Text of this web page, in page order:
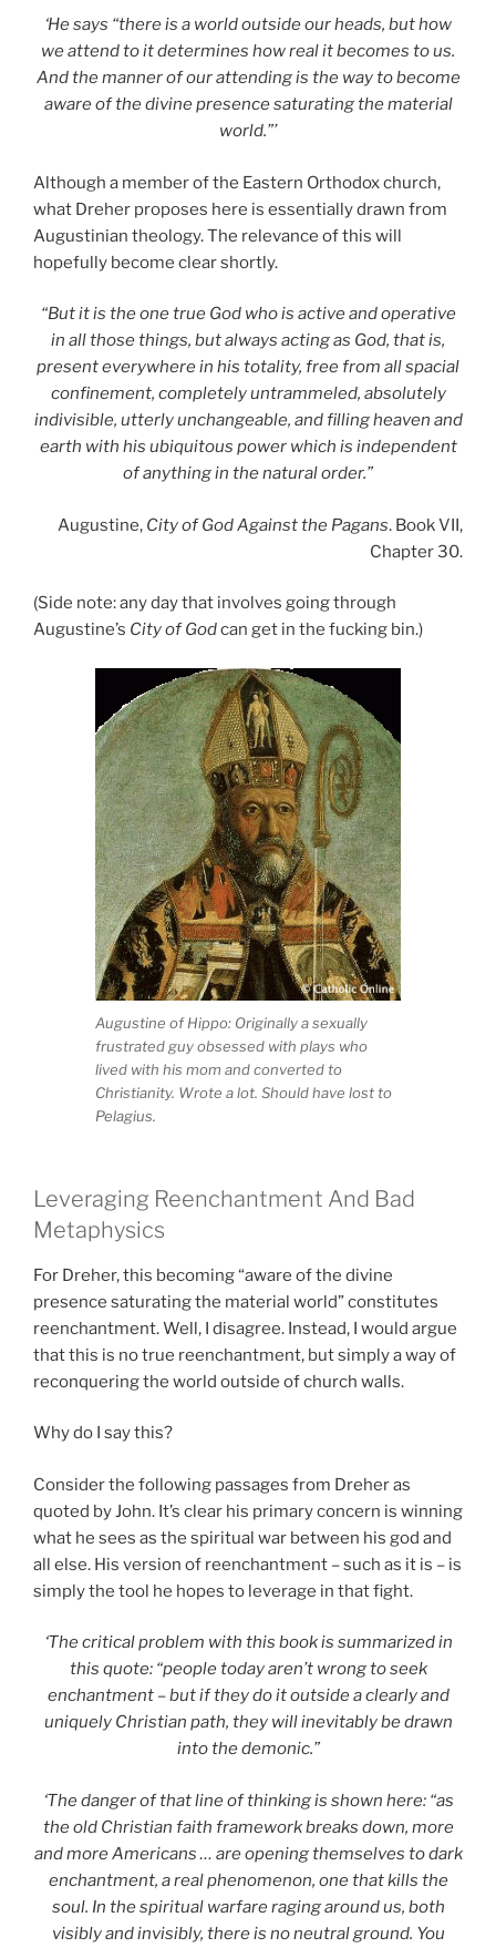
‘He says “there is a world outside our heads, but how
we attend to it determines how real it becomes to us.
And the manner of our attending is the way to become
aware of the divine presence saturating the material
world.”’
Although a member of the Eastern Orthodox church,
what Dreher proposes here is essentially drawn from
Augustinian theology. The relevance of this will
hopefully become clear shortly.
“But it is the one true God who is active and operative
in all those things, but always acting as God, that is,
present everywhere in his totality, free from all spacial
confinement, completely untrammeled, absolutely
indivisible, utterly unchangeable, and filling heaven and
earth with his ubiquitous power which is independent
of anything in the natural order.”
Augustine, City of God Against the Pagans. Book VII,
Chapter 30.
(Side note: any day that involves going through
Augustine’s City of Godcan get in the fucking bin.)
Augustine of Hippo: Originally a sexually
frustrated guy obsessed with plays who
lived with his mom and converted to
Christianity. Wrote a lot. Should have lost to
Pelagius.
Leveraging Reenchantment And Bad
Metaphysics
For Dreher, this becoming “aware of the divine
presence saturating the material world” constitutes
reenchantment. Well, I disagree. Instead, I would argue
that this is no true reenchantment, but simply a way of
reconquering the world outside of church walls.
Why do I say this?
Consider the following passages from Dreher as
quoted by John. It’s clear his primary concern is winning
what he sees as the spiritual war between his god and
all else. His version of reenchantment – such as it is – is
simply the tool he hopes to leverage in that fight.
‘The critical problem with this book is summarized in
this quote: “people today aren’t wrong to seek
enchantment – but if they do it outside a clearly and
uniquely Christian path, they will inevitably be drawn
into the demonic.”
‘The danger of that line of thinking is shown here: “as
the old Christian faith framework breaks down, more
and more Americans … are opening themselves to dark
enchantment, a real phenomenon, one that kills the
soul. In the spiritual warfare raging around us, both
visibly and invisibly, there is no neutral ground. You